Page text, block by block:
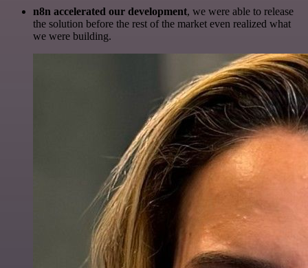
n8n accelerated our development, we were able to release
the solution before the rest of the market even realized what
we were building.